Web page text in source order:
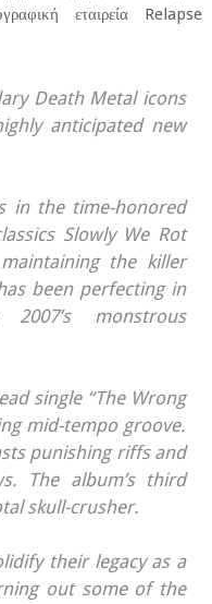
εταιρεία Relapse
Death Metal icons
anticipated new
in the time-honored
Slowly We Rot
the killer
been perfecting in
monstrous
single “The Wrong
mid-tempo groove.
punishing riffs and
The album’s third
skull-crusher.
their legacy as a
out some of the